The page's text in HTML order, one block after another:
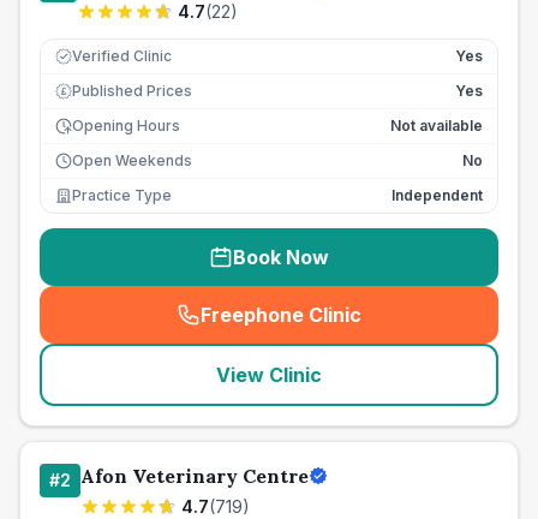
4.7(22)
Verified Clinic Yes
£ Published Prices
Yes
Opening Hours
Not available
Open Weekends
No
Practice Type
Independent
Book Now
Freephone Clinic
(seo_lab_card_freephone
View Clinic
#2 Afon Veterinary Centre
4.7(719)